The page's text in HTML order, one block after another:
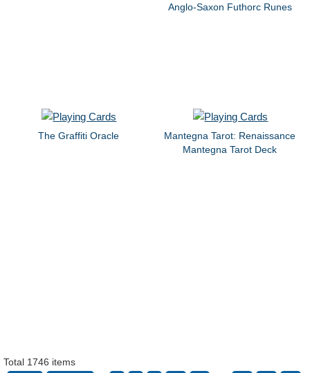
Anglo-Saxon Futhorc Runes
The Graffiti Oracle
Mantegna Tarot: Renaissance
Mantegna Tarot Deck
Total 1746 items